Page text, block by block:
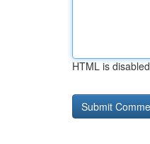
HTML is disabled